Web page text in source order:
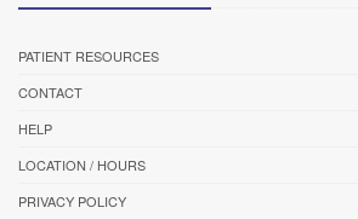
PATIENT RESOURCES
CONTACT
HELP
LOCATION / HOURS
PRIVACY POLICY